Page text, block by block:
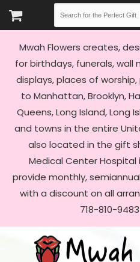
Mwah Flowers creates,
for birthdays, funerals, wall
displays, places of
to Manhattan, Brooklyn,
Queens, Long Island, Long
and towns in the entire
also located in the gift
Medical Center Hospital
provide monthly,
with a discount on all
718-810-